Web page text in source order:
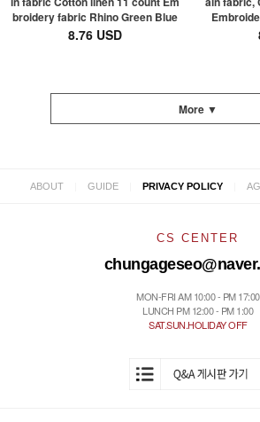
broidery fabric Rhino Green Blue
8.76 USD
More ▼
ABOUT GUIDE PRIVACY POLICY
CS CENTER
MON-FRI AM 10:00 - PM 17:00
LUNCH PM 12:00 - PM 1:00
SAT.SUN.HOLIDAY OFF